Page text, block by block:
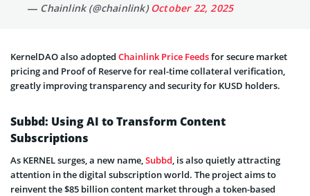
— Chainlink (@chainlink)October 22, 2025
KernelDAO also adopted Chainlink Price Feedsfor secure market
pricing and Proof of Reserve for real-time collateral verification,
greatly improving transparency and security for KUSD holders.
Subbd: Using AI to Transform Content
Subscriptions
As KERNEL surges, a new name,Subbd, is also quietly attracting
attention in the digital subscription world. The project aims to
reinvent the $85 billion content market through a token-based